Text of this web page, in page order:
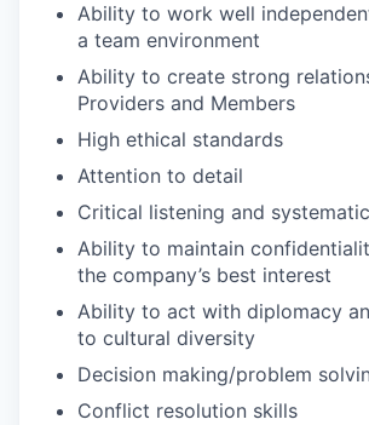
Ability to work well
a team environment
Ability to create strong
Providers and Members
High ethical standards
Attention to detail
Critical listening and
Ability to maintain
the company’s best interest
Ability to act with diplomacy
to cultural diversity
Decision making/problem
Conflict resolution skills